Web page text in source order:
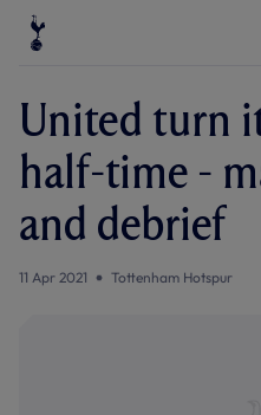
United turn
half-time -
and debrief
11 Apr 2021 Tottenham Hotspur